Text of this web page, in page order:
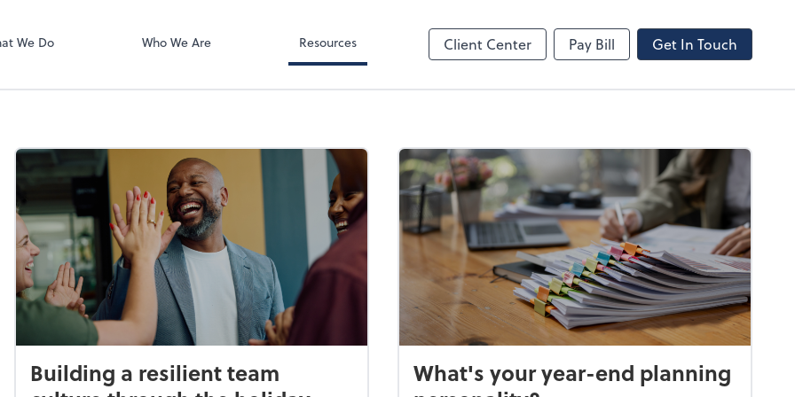
We Do Who We Are Resources Client Center Pay Bill Get In Touch
Building a resilient team
What's your year-end planning